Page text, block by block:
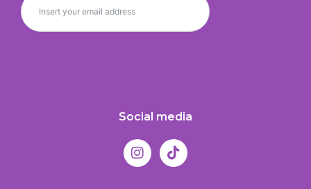
Social media